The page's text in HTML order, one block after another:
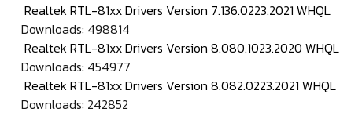
Realtek RTL-81xx Drivers Version 7.136.0223.2021 WHQL
Downloads: 498814
Realtek RTL-81xx Drivers Version 8.080.1023.2020 WHQL
Downloads: 454977
Realtek RTL-81xx Drivers Version 8.082.0223.2021 WHQL
Downloads: 242852